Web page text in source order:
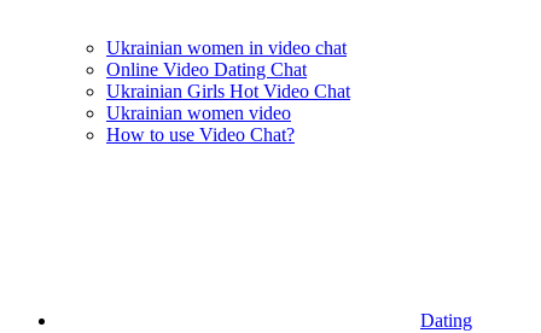
Ukrainian women in video chat
Online Video Dating Chat
Ukrainian Girls Hot Video Chat
Ukrainian women video
How to use Video Chat?
Dating